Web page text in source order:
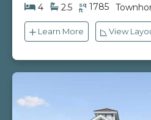
4 2.5
sq
ft
1785
Learn More View